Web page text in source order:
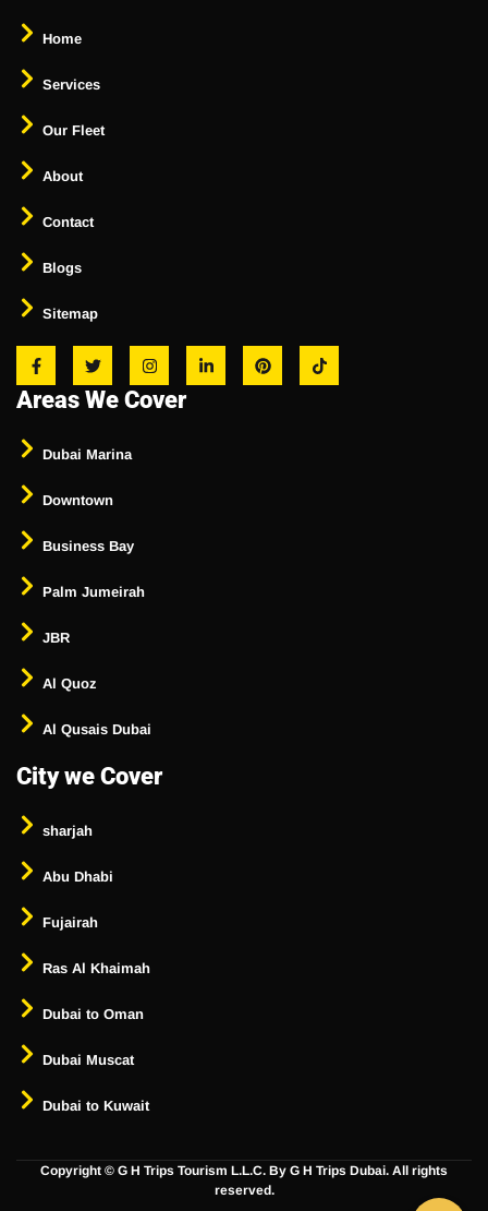
Home
Services
Our Fleet
About
Contact
Blogs
Sitemap
Areas We Cover
Dubai Marina
Downtown
Business Bay
Palm Jumeirah
JBR
Al Quoz
Al Qusais Dubai
City we Cover
sharjah
Abu Dhabi
Fujairah
Ras Al Khaimah
Dubai to Oman
Dubai Muscat
Dubai to Kuwait
Copyright © G H Trips Tourism L.L.C. By G H Trips Dubai. All rights
reserved.